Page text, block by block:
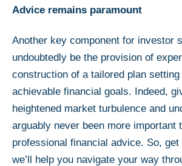
Advice remains paramount
Another key component for investor
undoubtedly be the provision of
construction of a tailored plan
achievable financial goals. Indeed,
heightened market turbulence and
arguably never been more important
professional financial advice. So, get
we’ll help you navigate your way